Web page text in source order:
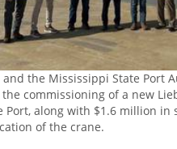
and the Mississippi State Port
commissioning of a new
Port, along with $1.6 million
of the crane.